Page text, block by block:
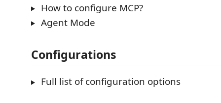
How to configure MCP?
Agent Mode
Configurations
Full list of configuration options